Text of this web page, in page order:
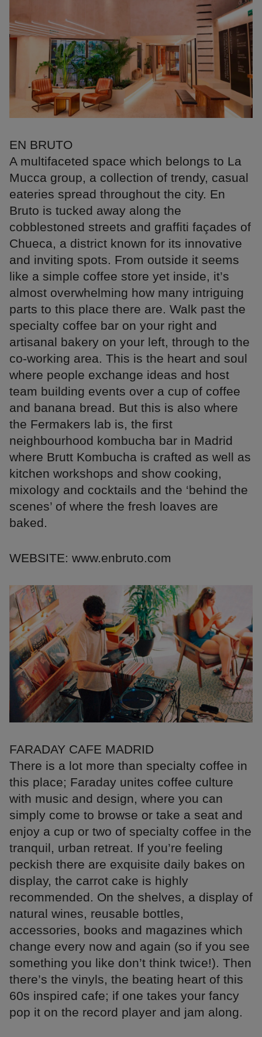
EN BRUTO
A multifaceted space which belongs to La
Mucca group, a collection of trendy, casual
eateries spread throughout the city. En
Bruto is tucked away along the
cobblestoned streets and graffiti façades of
Chueca, a district known for its innovative
and inviting spots. From outside it seems
like a simple coffee store yet inside, it’s
almost overwhelming how many intriguing
parts to this place there are. Walk past the
specialty coffee bar on your right and
artisanal bakery on your left, through to the
co-working area. This is the heart and soul
where people exchange ideas and host
team building events over a cup of coffee
and banana bread. But this is also where
the Fermakers lab is, the first
neighbourhood kombucha bar in Madrid
where Brutt Kombucha is crafted as well as
kitchen workshops and show cooking,
mixology and cocktails and the ‘behind the
scenes’ of where the fresh loaves are
baked.
WEBSITE: www.enbruto.com
FARADAY CAFE MADRID
There is a lot more than specialty coffee in
this place; Faraday unites coffee culture
with music and design, where you can
simply come to browse or take a seat and
enjoy a cup or two of specialty coffee in the
tranquil, urban retreat. If you’re feeling
peckish there are exquisite daily bakes on
display, the carrot cake is highly
recommended. On the shelves, a display of
natural wines, reusable bottles,
accessories, books and magazines which
change every now and again (so if you see
something you like don’t think twice!). Then
there’s the vinyls, the beating heart of this
60s inspired cafe; if one takes your fancy
pop it on the record player and jam along.